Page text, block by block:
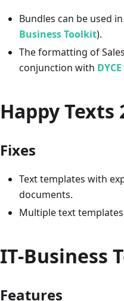
Bundles can be used
Business Toolkit).
The formatting of
conjunction with
Happy Texts
Fixes
Text templates with
documents.
Multiple text
IT-Business
Features